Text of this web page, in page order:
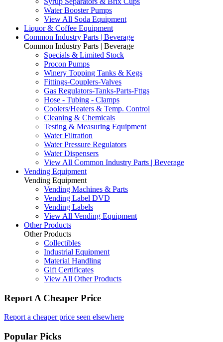
Water Booster Pumps
View All Soda Equipment
Liquor & Coffee Equipment
Common Industry Parts | Beverage
Common Industry Parts | Beverage
Specials & Limited Stock
Procon Pumps
Winery Topping Tanks & Kegs
Fittings-Couplers-Valves
Gas Regulators-Tanks-Parts-Fttgs
Hose - Tubing - Clamps
Coolers/Heaters & Temp. Control
Cleaning & Chemicals
Testing & Measuring Equipment
Water Filtration
Water Pressure Regulators
Water Dispensers
View All Common Industry Parts | Beverage
Vending Equipment
Vending Equipment
Vending Machines & Parts
Vending Label DVD
Vending Labels
View All Vending Equipment
Other Products
Other Products
Collectibles
Industrial Equipment
Material Handling
Gift Certificates
View All Other Products
Report A Cheaper Price
Report a cheaper price seen elsewhere
Popular Picks